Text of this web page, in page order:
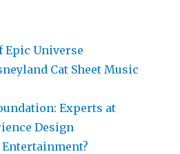
Epic Universe
Cat Sheet Music
Experts at
Design